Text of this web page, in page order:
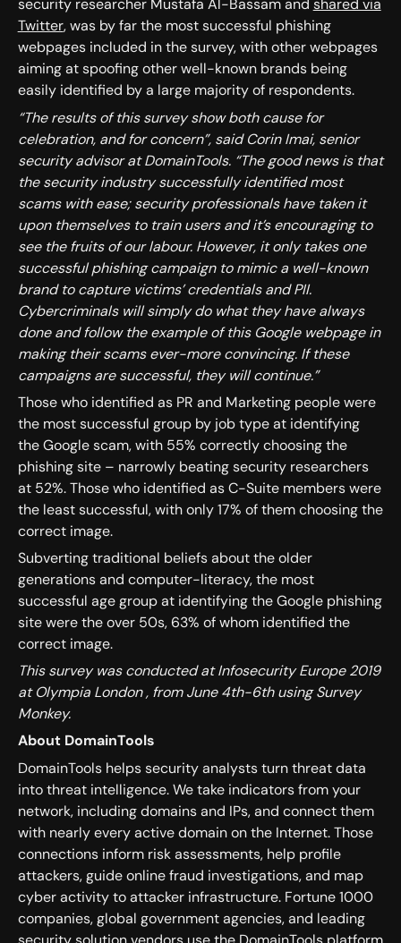
security researcher Mustafa Al-Bassam and shared via
Twitter, was by far the most successful phishing
webpages included in the survey, with other webpages
aiming at spoofing other well-known brands being
easily identified by a large majority of respondents.
“The results of this survey show both cause for
celebration, and for concern”, said Corin Imai, senior
security advisor at DomainTools. “The good news is that
the security industry successfully identified most
scams with ease; security professionals have taken it
upon themselves to train users and it’s encouraging to
see the fruits of our labour. However, it only takes one
successful phishing campaign to mimic a well-known
brand to capture victims’ credentials and PII.
Cybercriminals will simply do what they have always
done and follow the example of this Google webpage in
making their scams ever-more convincing. If these
campaigns are successful, they will continue.”
Those who identified as PR and Marketing people were
the most successful group by job type at identifying
the Google scam, with 55% correctly choosing the
phishing site – narrowly beating security researchers
at 52%. Those who identified as C-Suite members were
the least successful, with only 17% of them choosing the
correct image.
Subverting traditional beliefs about the older
generations and computer-literacy, the most
successful age group at identifying the Google phishing
site were the over 50s, 63% of whom identified the
correct image.
This survey was conducted at Infosecurity Europe 2019
at Olympia London , from June 4th-6th using Survey
Monkey.
About DomainTools
DomainTools helps security analysts turn threat data
into threat intelligence. We take indicators from your
network, including domains and IPs, and connect them
with nearly every active domain on the Internet. Those
connections inform risk assessments, help profile
attackers, guide online fraud investigations, and map
cyber activity to attacker infrastructure. Fortune 1000
companies, global government agencies, and leading